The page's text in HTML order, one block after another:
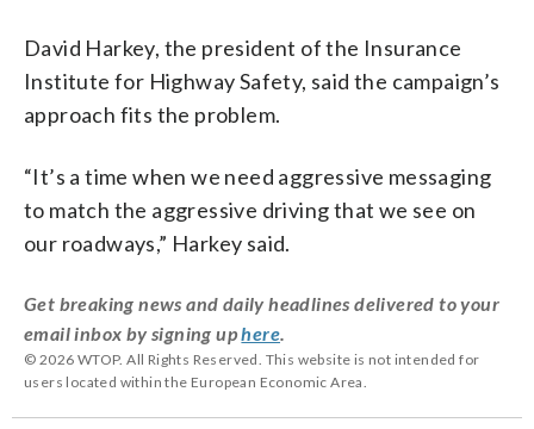
David Harkey, the president of the Insurance
Institute for Highway Safety, said the campaign’s
approach fits the problem.
“It’s a time when we need aggressive messaging
to match the aggressive driving that we see on
our roadways,” Harkey said.
Get breaking news and daily headlines delivered to your
email inbox by signing uphere
© 2026 WTOP. All Rights Reserved. This website is not intended for
users located within the European Economic Area.